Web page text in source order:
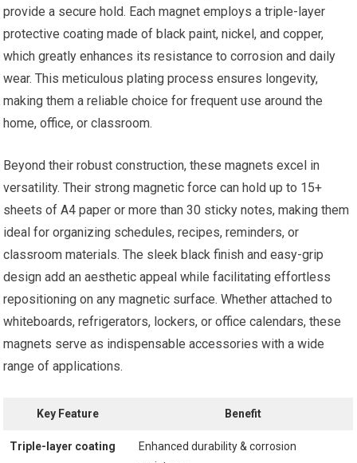
provide a secure hold. Each magnet employs a triple-layer
protective coating made of black paint, nickel, and copper,
which greatly enhances its resistance to corrosion and daily
wear. This meticulous plating process ensures longevity,
making them a reliable choice for frequent use around the
home, office, or classroom.
Beyond their robust construction, these magnets excel in
versatility. Their strong magnetic force can hold up to 15+
sheets of A4 paper or more than 30 sticky notes, making them
ideal for organizing schedules, recipes, reminders, or
classroom materials. The sleek black finish and easy-grip
design add an aesthetic appeal while facilitating effortless
repositioning on any magnetic surface. Whether attached to
whiteboards, refrigerators, lockers, or office calendars, these
magnets serve as indispensable accessories with a wide
range of applications.
Key Feature Benefit
Triple-layer coating
Enhanced durability & corrosion